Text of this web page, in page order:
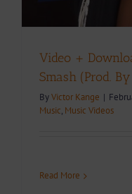
Video +
Smash (Prod.
ByVictor Kange |
Music, Music Videos
Read More